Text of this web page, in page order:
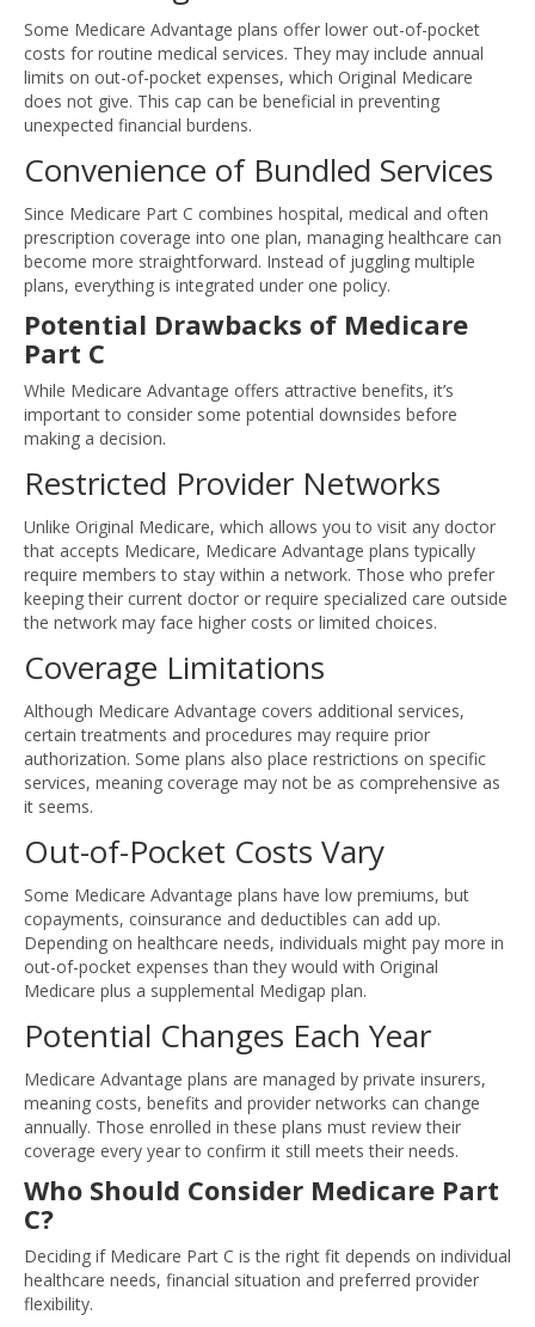
Some Medicare Advantage plans offer lower out-of-pocket
costs for routine medical services. They may include annual
limits on out-of-pocket expenses, which Original Medicare
does not give. This cap can be beneficial in preventing
unexpected financial burdens.
Convenience of Bundled Services
Since Medicare Part C combines hospital, medical and often
prescription coverage into one plan, managing healthcare can
become more straightforward. Instead of juggling multiple
plans, everything is integrated under one policy.
Potential Drawbacks of Medicare
Part C
While Medicare Advantage offers attractive benefits, it’s
important to consider some potential downsides before
making a decision.
Restricted Provider Networks
Unlike Original Medicare, which allows you to visit any doctor
that accepts Medicare, Medicare Advantage plans typically
require members to stay within a network. Those who prefer
keeping their current doctor or require specialized care outside
the network may face higher costs or limited choices.
Coverage Limitations
Although Medicare Advantage covers additional services,
certain treatments and procedures may require prior
authorization. Some plans also place restrictions on specific
services, meaning coverage may not be as comprehensive as
it seems.
Out-of-Pocket Costs Vary
Some Medicare Advantage plans have low premiums, but
copayments, coinsurance and deductibles can add up.
Depending on healthcare needs, individuals might pay more in
out-of-pocket expenses than they would with Original
Medicare plus a supplemental Medigap plan.
Potential Changes Each Year
Medicare Advantage plans are managed by private insurers,
meaning costs, benefits and provider networks can change
annually. Those enrolled in these plans must review their
coverage every year to confirm it still meets their needs.
Who Should Consider Medicare Part
C?
Deciding if Medicare Part C is the right fit depends on individual
healthcare needs, financial situation and preferred provider
flexibility.